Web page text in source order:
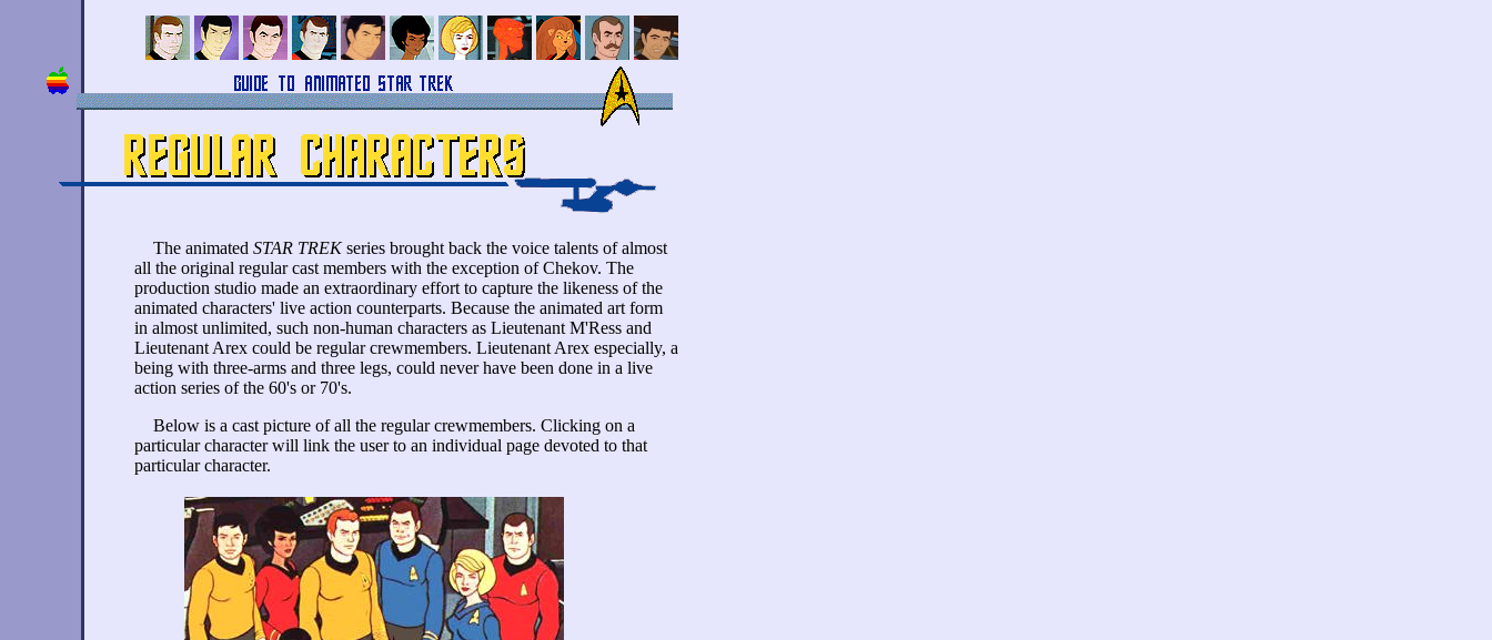
The animated STAR TREKseries brought back the voice talents of almost
all the original regular cast members with the exception of Chekov. The
production studio made an extraordinary effort to capture the likeness of the
animated characters' live action counterparts. Because the animated art form
in almost unlimited, such non-human characters as Lieutenant M'Ress and
Lieutenant Arex could be regular crewmembers. Lieutenant Arex especially, a
being with three-arms and three legs, could never have been done in a live
action series of the 60's or 70's.
Below is a cast picture of all the regular crewmembers. Clicking on a
particular character will link the user to an individual page devoted to that
particular character.